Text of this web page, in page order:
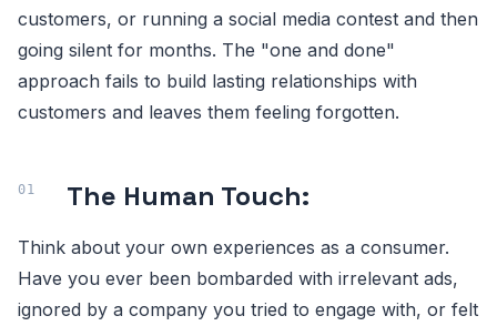
customers, or running a social media contest and then
going silent for months. The "one and done"
approach fails to build lasting relationships with
customers and leaves them feeling forgotten.
The Human Touch:
Think about your own experiences as a consumer.
Have you ever been bombarded with irrelevant ads,
ignored by a company you tried to engage with, or felt